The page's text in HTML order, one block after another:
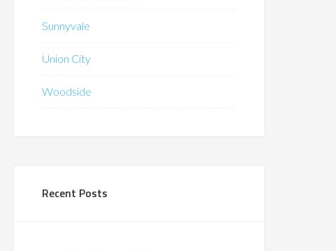
Sunnyvale
Union City
Woodside
Recent Posts